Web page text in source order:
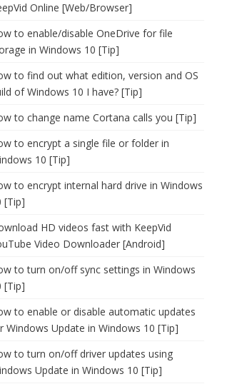
Online [Web/Browser]
to enable/disable OneDrive for file
in Windows 10 [Tip]
to find out what edition, version and OS
of Windows 10 I have? [Tip]
to change name Cortana calls you [Tip]
to encrypt a single file or folder in
10 [Tip]
to encrypt internal hard drive in Windows
[Tip]
HD videos fast with KeepVid
Video Downloader [Android]
to turn on/off sync settings in Windows
[Tip]
to enable or disable automatic updates
Windows Update in Windows 10 [Tip]
to turn on/off driver updates using
Update in Windows 10 [Tip]